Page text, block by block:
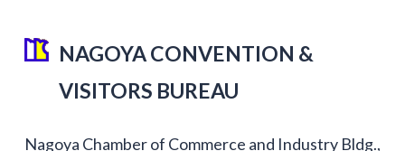
NAGOYA CONVENTION &
VISITORS BUREAU
Nagoya Chamber of Commerce and Industry Bldg.,